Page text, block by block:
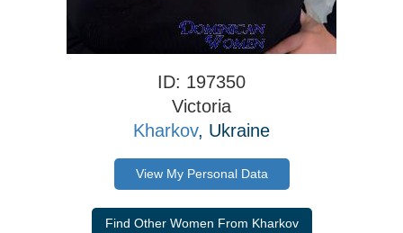
ID: 197350
Victoria
Kharkov, Ukraine
View My Personal Data